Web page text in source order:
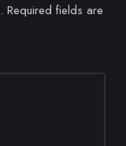
Required fields are